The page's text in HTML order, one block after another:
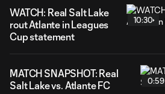
WATCH: Real Salt Lake
rout Atlante in Leagues
Cup statement
10:30
MATCH SNAPSHOT: Real
Salt Lake vs. Atlante FC
0:59